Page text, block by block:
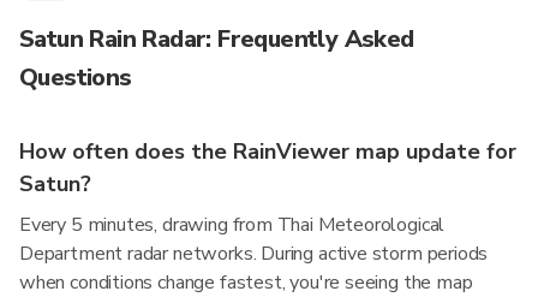
Satun Rain Radar: Frequently Asked
Questions
How often does the RainViewer map update for
Satun?
Every 5 minutes, drawing from Thai Meteorological
Department radar networks. During active storm periods
when conditions change fastest, you're seeing the map